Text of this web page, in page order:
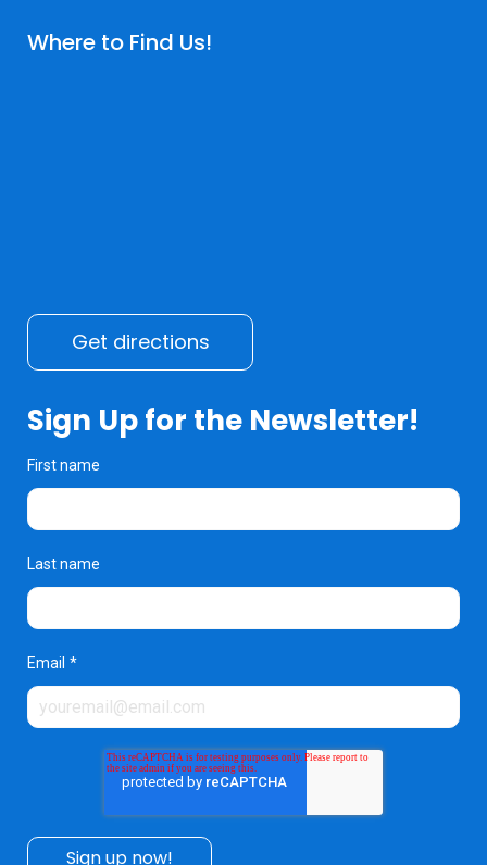
Where to Find Us!
Get directions
Sign Up for the Newsletter!
First name
Last name
Email *